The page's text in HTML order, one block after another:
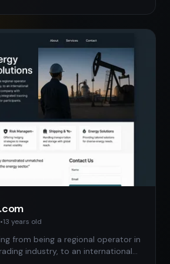
the more well-known lighting
because of our wholesale
to offer lower pricing to
Complete in stock
24 hour shipping and great
•13 years old
to an international